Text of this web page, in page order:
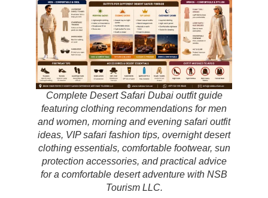
Complete Desert Safari Dubai outfit guide
featuring clothing recommendations for men
and women, morning and evening safari outfit
ideas, VIP safari fashion tips, overnight desert
clothing essentials, comfortable footwear, sun
protection accessories, and practical advice
for a comfortable desert adventure with NSB
Tourism LLC.